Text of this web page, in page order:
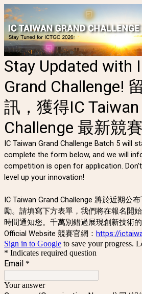
Stay Updated with
Grand Challenge!
訊，獲得IC Taiwan
Challenge 最新競
IC Taiwan Grand Challenge Batch 5 will
complete the form below, and we will
competition is open for application.
level up your innovation!
IC Taiwan Grand Challenge 將於近期公
勵。請填寫下方表單，我們將在報名開
時間通知您。千萬別錯過展現創新技術的
Official Website 競賽官網： https://
Sign in to Google to save your progress.
* Indicates required question
Email *
Your answer